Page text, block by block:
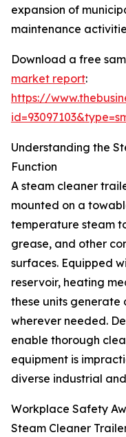
expansion of
maintenance
Download a free
market report:
https://
Understanding the
Function
A steam cleaner
mounted on a
temperature steam
grease, and other
surfaces. Equipped
reservoir, heating
these units
wherever needed.
enable thorough
equipment is
diverse industrial
Workplace Safety
Steam Cleaner